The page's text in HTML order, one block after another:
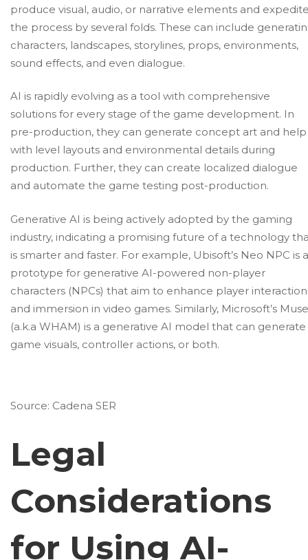
produce visual, audio, or narrative elements and
the process by several folds. These can include
characters, landscapes, storylines, props, environments,
sound effects, and even dialogue.
AI is rapidly evolving as a tool with comprehensive
solutions for every stage of the game development. In
pre-production, they can generate concept art and help
with level layouts and environmental details during
production. Further, they can create localized dialogue
and automate the game testing post-production.
Generative AI is being actively adopted by the gaming
industry, indicating a promising future of a technology
is smarter and faster. For example, Ubisoft’s Neo NPC is a
prototype for generative AI-powered non-player
characters (NPCs) that aim to enhance player interaction
and immersion in video games. Similarly, Microsoft’s Muse
(a.k.a WHAM) is a generative AI model that can generate
game visuals, controller actions, or both.
Source: Cadena SER
Legal
Considerations
for Using AI-